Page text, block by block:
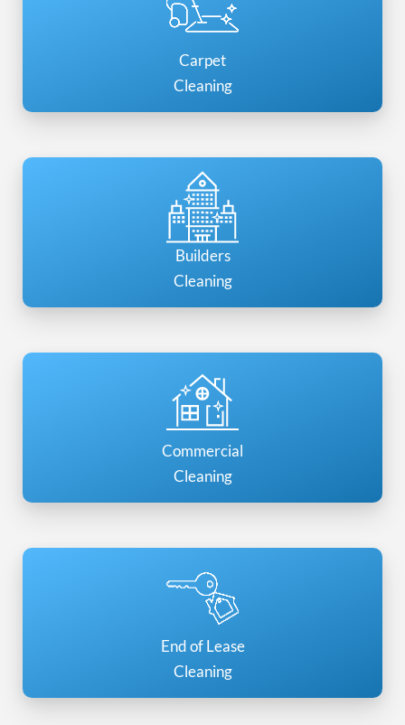
Carpet
Cleaning
Builders
Cleaning
Commercial
Cleaning
End of Lease
Cleaning